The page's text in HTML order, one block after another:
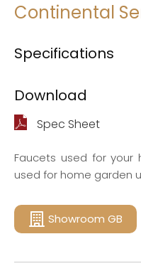
Continental
Specifications
Download
Spec Sheet
Faucets used for
used for home garden
Showroom GB